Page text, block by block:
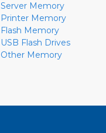
Server Memory
Printer Memory
Flash Memory
USB Flash Drives
Other Memory